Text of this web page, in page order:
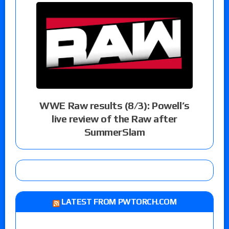
WWE Raw results (8/3): Powell’s
live review of the Raw after
SummerSlam
LATEST FROM PWTORCH.COM